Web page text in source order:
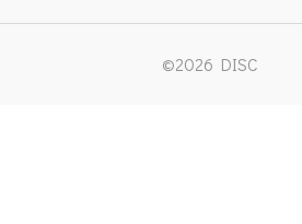
©2026 DISC